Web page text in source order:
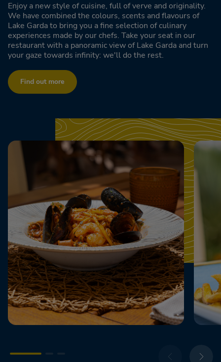
Enjoy a new style of cuisine, full of verve and originality.
We have combined the colours, scents and flavours of
Lake Garda to bring you a fine selection of culinary
experiences made by our chefs. Take your seat in our
restaurant with a panoramic view of Lake Garda and turn
your gaze towards infinity: we'll do the rest.
Find out more